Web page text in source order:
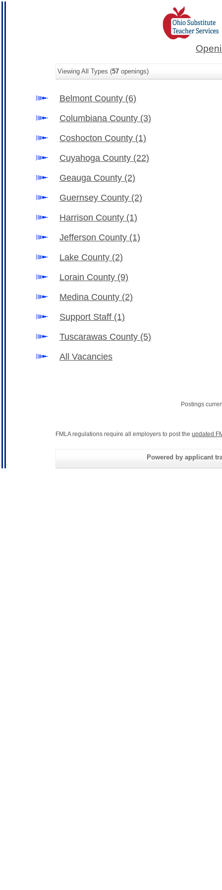
Viewing All Types (57 openings)
Belmont County (6)
Columbiana County (3)
Coshocton County (1)
Cuyahoga County (22)
Geauga County (2)
Guernsey County (2)
Harrison County (1)
Jefferson County (1)
Lake County (2)
Lorain County (9)
Medina County (2)
Support Staff (1)
Tuscarawas County (5)
All Vacancies
Postings
FMLA regulations require all employers to post the updated
Powered by applicant